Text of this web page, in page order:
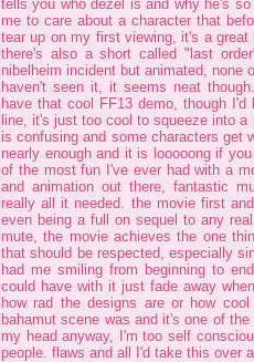
tells you who dezel is and why he's
me to care about a character that
tear up on my first viewing, it's a
there's also a short called "last
nibelheim incident but animated,
haven't seen it, it seems neat
have that cool FF13 demo, though
line, it's just too cool to squeeze into
is confusing and some characters get
nearly enough and it is looooong if
of the most fun I've ever had with a
and animation out there, fantastic
really all it needed. the movie first
even being a full on sequel to any
mute, the movie achieves the one
that should be respected, especially
had me smiling from beginning to
could have with it just fade away
how rad the designs are or how
bahamut scene was and it's one of
my head anyway, I'm too self
people. flaws and all I'd take this over